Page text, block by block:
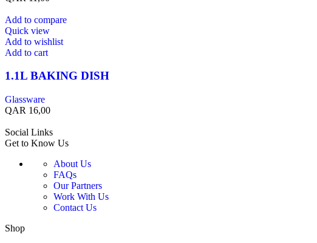
Add to compare
Quick view
Add to wishlist
Add to cart
1.1L BAKING DISH
Glassware
QAR 16,00
Social Links
Get to Know Us
About Us
FAQs
Our Partners
Work With Us
Contact Us
Shop